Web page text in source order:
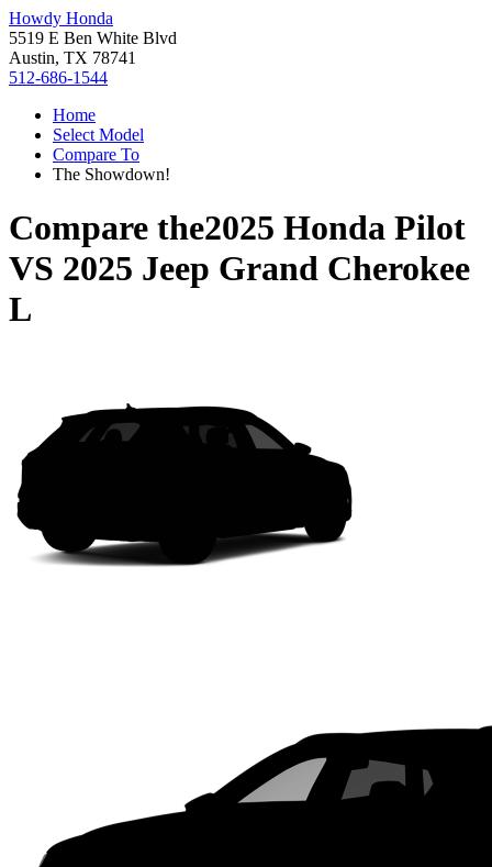
Howdy Honda
5519 E Ben White Blvd
Austin, TX 78741
512-686-1544
Home
Select Model
Compare To
The Showdown!
Compare the2025 Honda Pilot
VS 2025 Jeep Grand Cherokee
L